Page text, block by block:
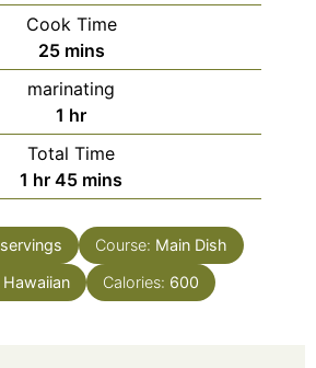
Cook Time
25minutes
mins
marinating
1 hour
hr
Total Time
1 hour
hr 45minutes
mins
servings Course: Main Dish
Hawaiian Calories: 600